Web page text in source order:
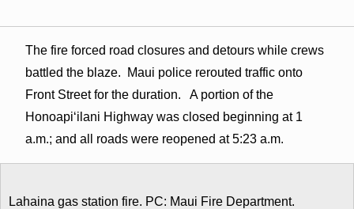
The fire forced road closures and detours while crews
battled the blaze. Maui police rerouted traffic onto
Front Street for the duration. A portion of the
Honoapiʻilani Highway was closed beginning at 1
a.m.; and all roads were reopened at 5:23 a.m.
Lahaina gas station fire. PC: Maui Fire Department.